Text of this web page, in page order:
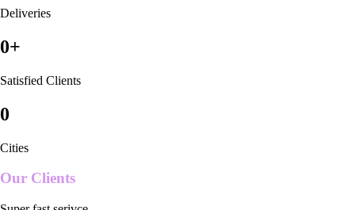
Deliveries
0+
Satisfied Clients
0
Cities
Our Clients